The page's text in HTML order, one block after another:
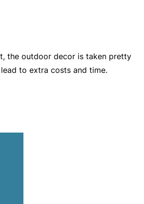
the outdoor decor is taken pretty
to extra costs and time.